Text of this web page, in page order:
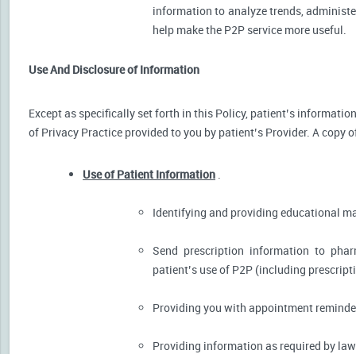
information to analyze trends,
help make the P2P service more useful.
Use And Disclosure of Information
Except as specifically set forth in this Policy, patient’s
of Privacy Practice provided to you by patient’s Provider. A
Use of Patient Information .
Identifying and providing educational
Send prescription information to
patient’s use of P2P (including
Providing you with appointment
Providing information as required by